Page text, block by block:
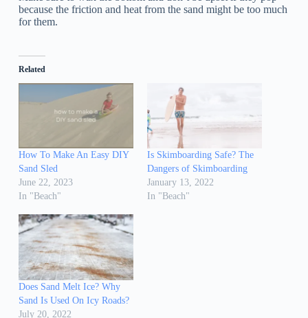
because the friction and heat from the sand might be too much
for them.
Related
How To Make An Easy DIY
Sand Sled
June 22, 2023
In "Beach"
Is Skimboarding Safe? The
Dangers of Skimboarding
January 13, 2022
In "Beach"
Does Sand Melt Ice? Why
Sand Is Used On Icy Roads?
July 20, 2022